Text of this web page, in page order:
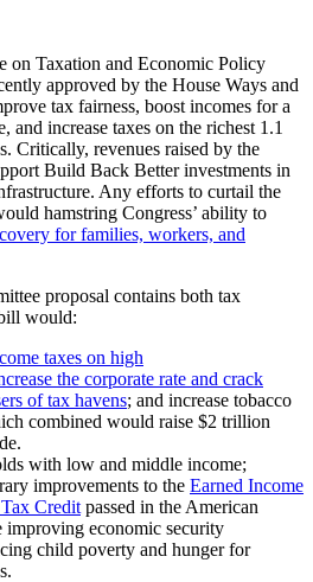
on Taxation and Economic Policy
approved by the House Ways and
tax fairness, boost incomes for a
and increase taxes on the richest 1.1
Critically, revenues raised by the
Build Back Better investments in
Any efforts to curtail the
hamstring Congress’ ability to
for families, workers, and
proposal contains both tax
would:
taxes on high
the corporate rate and crack
of tax havens; and increase tobacco
combined would raise $2 trillion
with low and middle income;
improvements to the Earned Income
Credit passed in the American
improving economic security
child poverty and hunger for